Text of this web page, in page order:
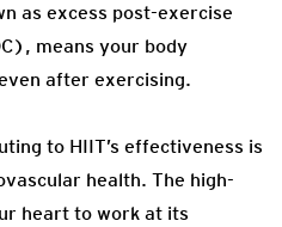
as excess post-exercise
means your body
after exercising.
to HIIT’s effectiveness is
health. The high-
heart to work at its